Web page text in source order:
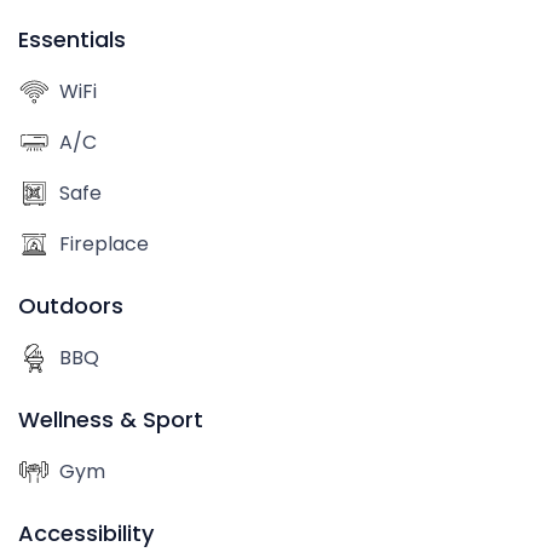
Essentials
WiFi
A/C
Safe
Fireplace
Outdoors
BBQ
Wellness & Sport
Gym
Accessibility